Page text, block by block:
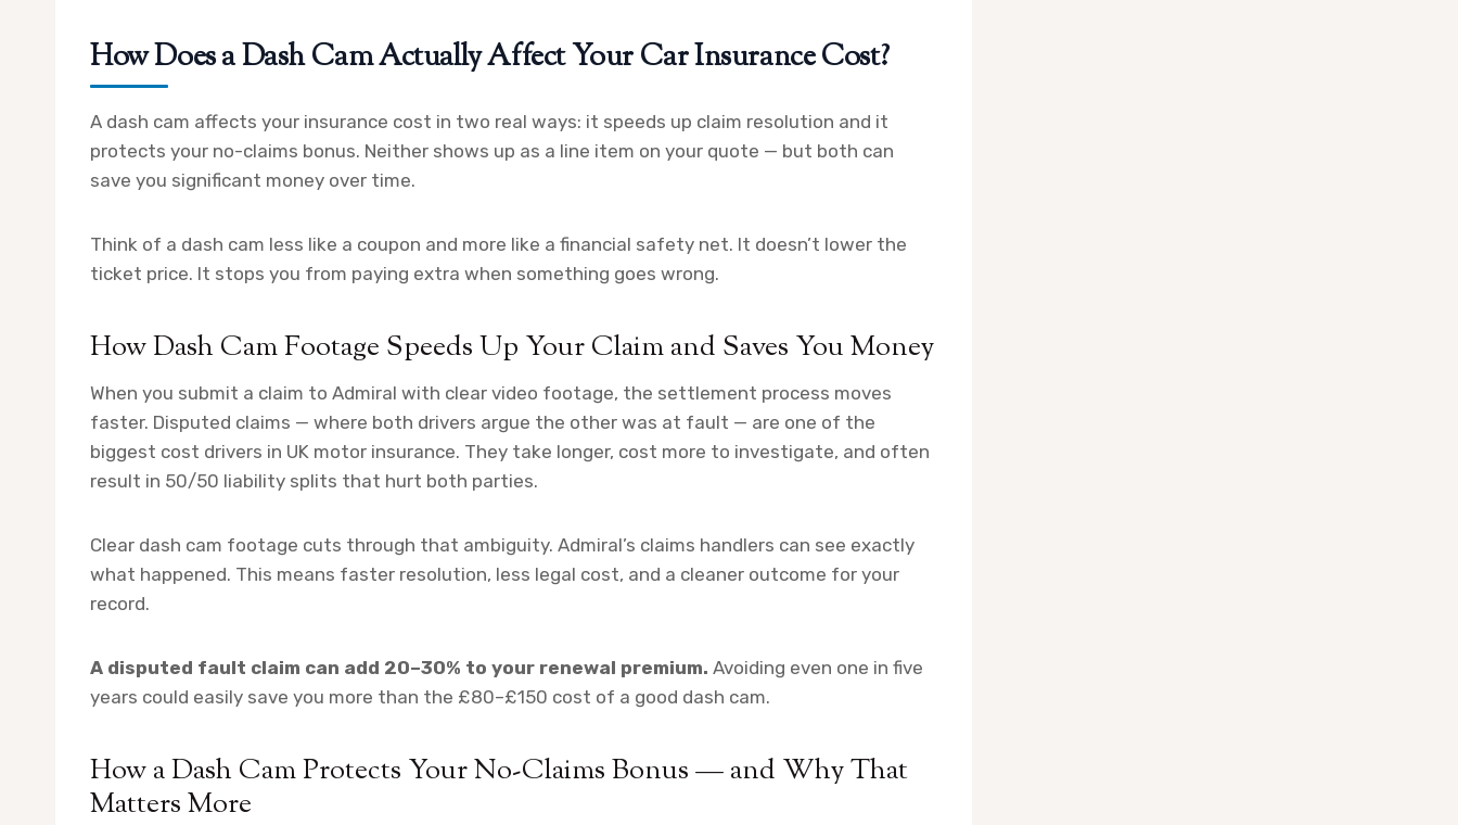
How Does a Dash Cam Actually Affect Your Car Insurance Cost?
A dash cam affects your insurance cost in two real ways: it speeds up claim resolution and it
protects your no-claims bonus. Neither shows up as a line item on your quote — but both can
save you significant money over time.
Think of a dash cam less like a coupon and more like a financial safety net. It doesn’t lower the
ticket price. It stops you from paying extra when something goes wrong.
How Dash Cam Footage Speeds Up Your Claim and Saves You Money
When you submit a claim to Admiral with clear video footage, the settlement process moves
faster. Disputed claims — where both drivers argue the other was at fault — are one of the
biggest cost drivers in UK motor insurance. They take longer, cost more to investigate, and often
result in 50/50 liability splits that hurt both parties.
Clear dash cam footage cuts through that ambiguity. Admiral’s claims handlers can see exactly
what happened. This means faster resolution, less legal cost, and a cleaner outcome for your
record.
A disputed fault claim can add 20–30% to your renewal premium. Avoiding even one in five
years could easily save you more than the £80–£150 cost of a good dash cam.
How a Dash Cam Protects Your No-Claims Bonus — and Why That
Matters More